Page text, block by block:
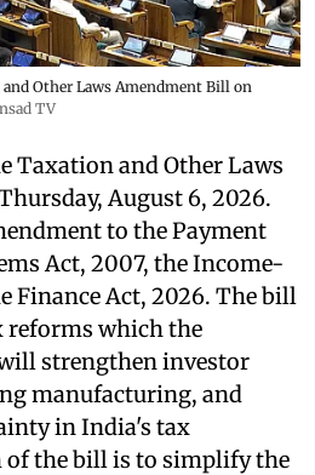
and Other Laws Amendment Bill on
TV
Taxation and Other Laws
August 6, 2026.
to the Payment
Act, 2007, the Income-
Finance Act, 2026. The bill
reforms which the
strengthen investor
manufacturing, and
in India's tax
of the bill is to simplify the